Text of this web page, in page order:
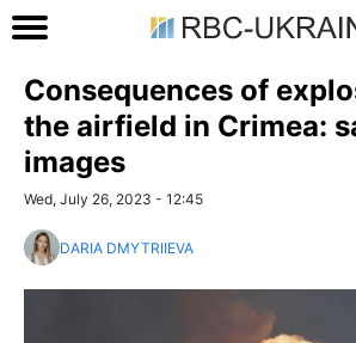
Consequences of
the airfield in Crimea:
images
Wed, July 26, 2023 - 12:45
DARIA DMYTRIIEVA